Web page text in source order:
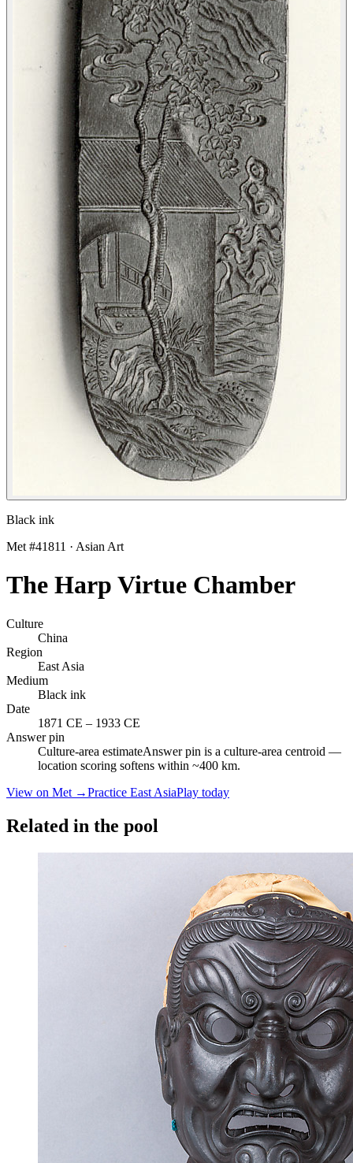
Black ink
Met #41811 · Asian Art
The Harp Virtue Chamber
Culture
China
Region
East Asia
Medium
Black ink
Date
1871 CE – 1933 CE
Answer pin
Culture-area estimateAnswer pin is a culture-area centroid —
location scoring softens within ~400 km.
View on Met →Practice East AsiaPlay today
Related in the pool